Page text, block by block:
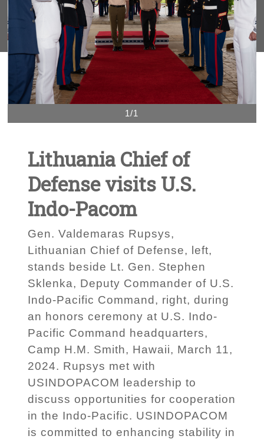
1/1
Lithuania Chief of
Defense visits U.S.
Indo-Pacom
Gen. Valdemaras Rupsys,
Lithuanian Chief of Defense, left,
stands beside Lt. Gen. Stephen
Sklenka, Deputy Commander of U.S.
Indo-Pacific Command, right, during
an honors ceremony at U.S. Indo-
Pacific Command headquarters,
Camp H.M. Smith, Hawaii, March 11,
2024. Rupsys met with
USINDOPACOM leadership to
discuss opportunities for cooperation
in the Indo-Pacific. USINDOPACOM
is committed to enhancing stability in